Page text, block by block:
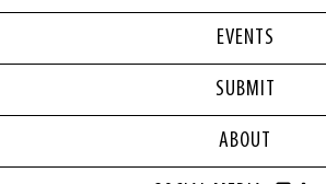
EVENTS
SUBMIT
ABOUT